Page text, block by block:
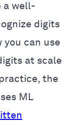
a well-
digits
you can use
at scale
the
ML